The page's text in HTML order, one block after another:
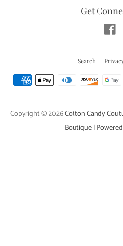
Get
Search
Copyright © 2026Cotton Candy
Boutique|